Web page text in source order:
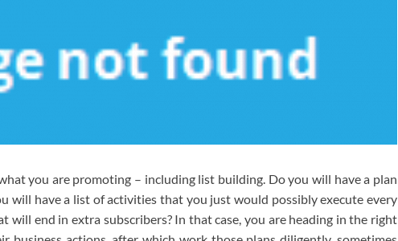
you are promoting – including list building. Do you will have a plan
will have a list of activities that you just would possibly execute every
end in extra subscribers? In that case, you are heading in the right